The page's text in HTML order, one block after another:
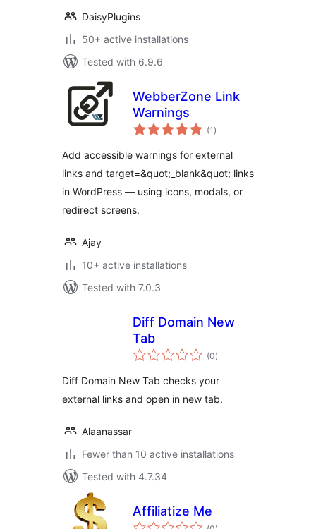
DaisyPlugins
50+ active installations
Tested with 6.9.6
WebberZone Link
Warnings
(1 total
ratings
)
Add accessible warnings for external
links and target=&quot;_blank&quot; links
in WordPress — using icons, modals, or
redirect screens.
Ajay
10+ active installations
Tested with 7.0.3
Diff Domain New
Tab
(0total
ratings
)
Diff Domain New Tab checks your
external links and open in new tab.
Alaanassar
Fewer than 10 active installations
Tested with 4.7.34
Affiliatize Me
total